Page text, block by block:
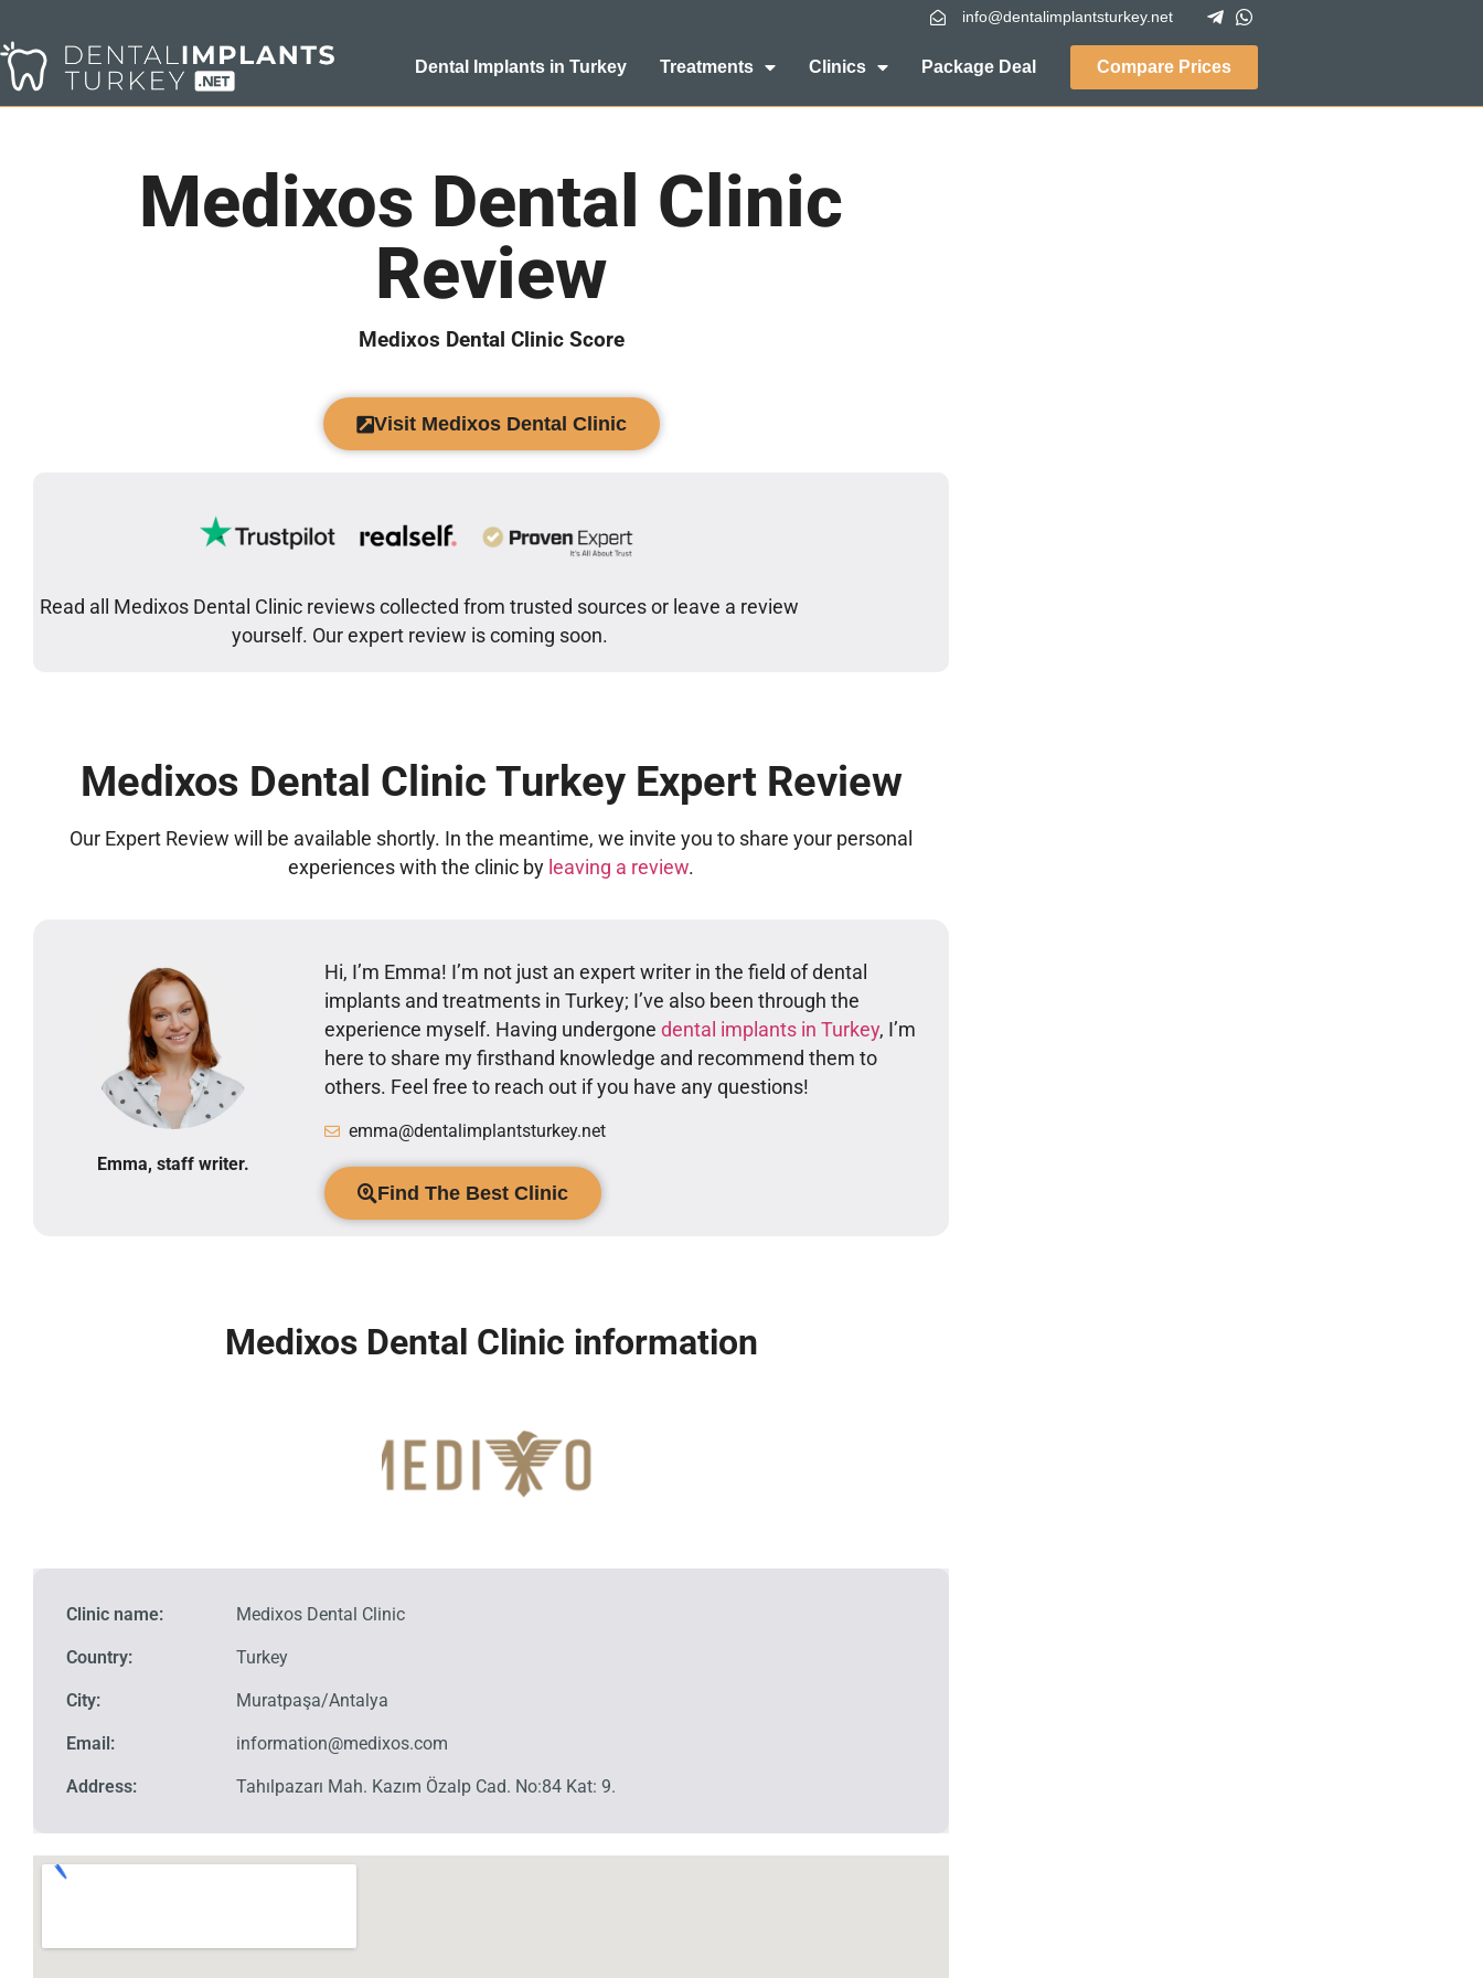
info@dentalimplantsturkey.net
Dental Implants in Turkey Treatments Clinics Package Deal Compare Prices
Medixos Dental Clinic
Review
Medixos Dental Clinic Score
Visit Medixos Dental Clinic
Read all Medixos Dental Clinic reviews collected from trusted sources or leave a review
yourself. Our expert review is coming soon.
Medixos Dental Clinic Turkey Expert Review
Our Expert Review will be available shortly. In the meantime, we invite you to share your personal
experiences with the clinic by leaving a review.
Emma, staff writer.
Hi, I’m Emma! I’m not just an expert writer in the field of dental
implants and treatments in Turkey; I’ve also been through the
experience myself. Having undergone dental implants in Turkey, I’m
here to share my firsthand knowledge and recommend them to
others. Feel free to reach out if you have any questions!
emma@dentalimplantsturkey.net
Find The Best Clinic
Medixos Dental Clinic information
Clinic name:
Country:
City:
Email:
Address:
Medixos Dental Clinic
Turkey
Muratpaşa/Antalya
information@medixos.com
Tahılpazarı Mah. Kazım Özalp Cad. No:84 Kat: 9.